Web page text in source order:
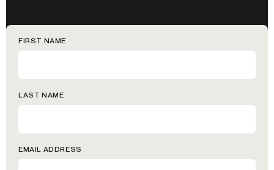
FIRST NAME
LAST NAME
EMAIL ADDRESS